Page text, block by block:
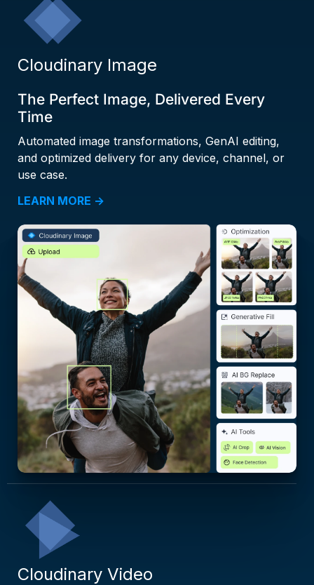
Cloudinary Image
The Perfect Image, Delivered Every
Time
Automated image transformations, GenAI editing,
and optimized delivery for any device, channel, or
use case.
LEARN MORE →
Cloudinary Video